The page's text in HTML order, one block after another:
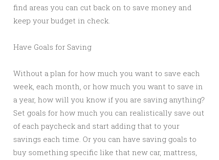
find areas you can cut back on to save money and
keep your budget in check.
Have Goals for Saving
Without a plan for how much you want to save each
week, each month, or how much you want to save in
a year, how will you know if you are saving anything?
Set goals for how much you can realistically save out
of each paycheck and start adding that to your
savings each time. Or you can have saving goals to
buy something specific like that new car, mattress,